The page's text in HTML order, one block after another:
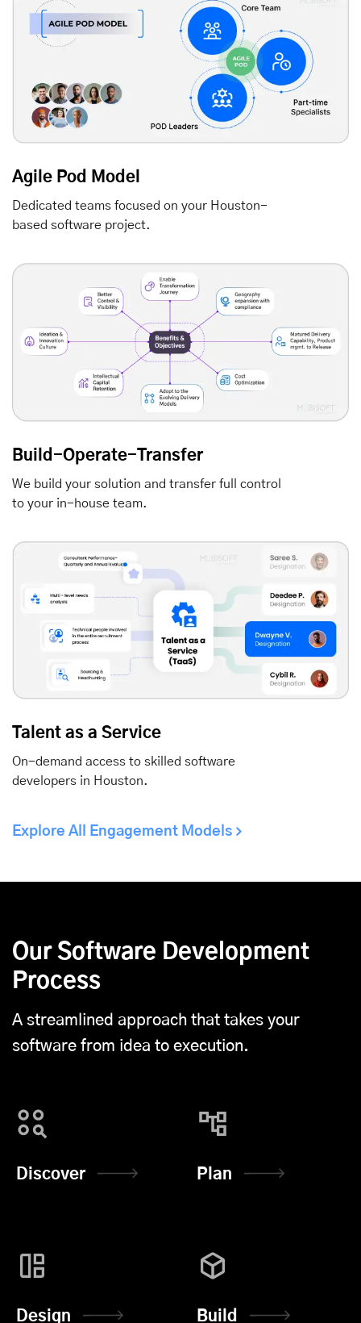
Agile Pod Model
Dedicated teams focused on your Houston-
based software project.
Build-Operate-Transfer
We build your solution and transfer full control
to your in-house team.
Talent as a Service
On-demand access to skilled software
developers in Houston.
Explore All Engagement Models
Our Software Development
Process
A streamlined approach that takes your
software from idea to execution.
Discover Plan
Design Build